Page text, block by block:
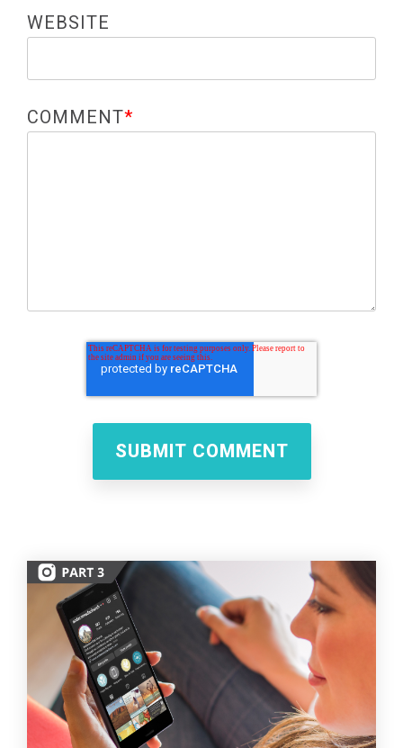
WEBSITE
COMMENT*